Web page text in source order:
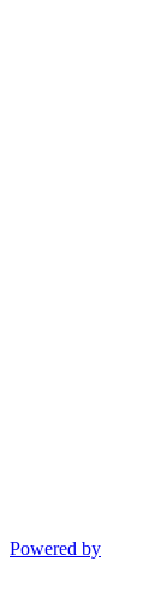
Powered by